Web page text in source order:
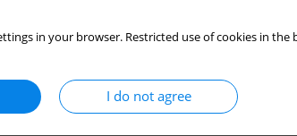
in your browser. Restricted use of cookies in
I do not agree